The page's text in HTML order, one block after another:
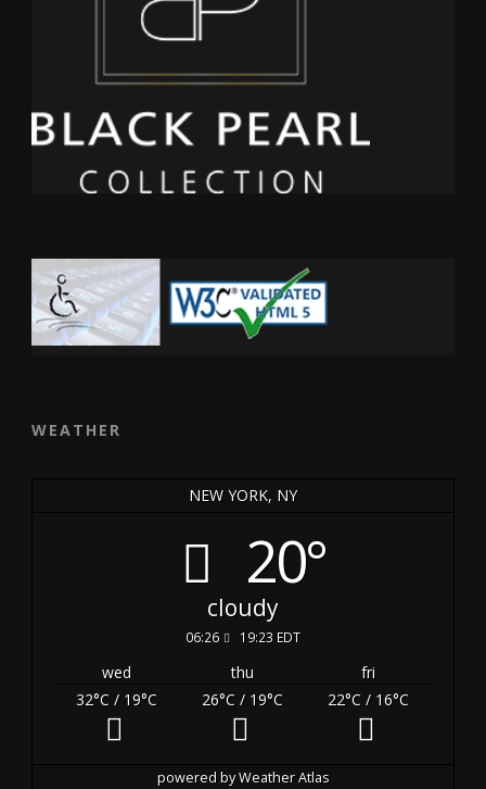
WEATHER
NEW YORK, NY
20°
cloudy
06:26 19:23 EDT
wed thu
fri
32°C / 19°C 26°C / 19°C 22°C / 16°C
powered byWeather Atlas